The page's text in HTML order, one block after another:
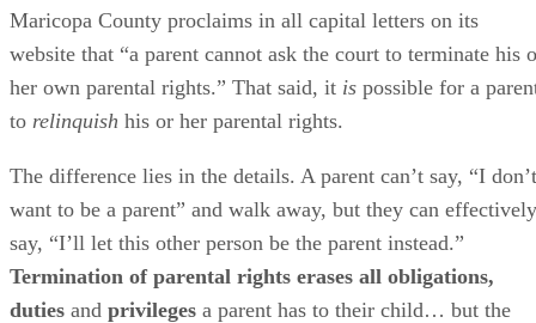
Maricopa County proclaims in all capital letters on its
website that “a parent cannot ask the court to terminate his
her own parental rights.” That said, it is possible for a
to relinquish his or her parental rights.
The difference lies in the details. A parent can’t say, “I don’t
want to be a parent” and walk away, but they can effectively
say, “I’ll let this other person be the parent instead.”
Termination of parental rights erases all obligations,
duties and privileges a parent has to their child… but the